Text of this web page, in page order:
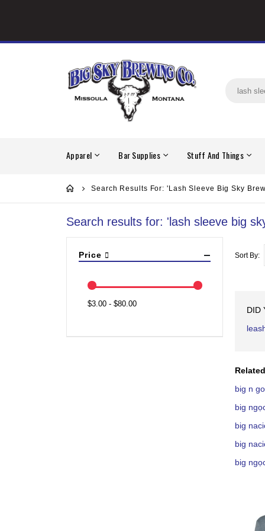
Apparel Bar Supplies Stuff And Things
Search Results For: 'lash Sleeve Big Sky
Search results for: 'lash sleeve big
Sort By
DID
big n
big
big
big
big
Price
$3.00 - $80.00